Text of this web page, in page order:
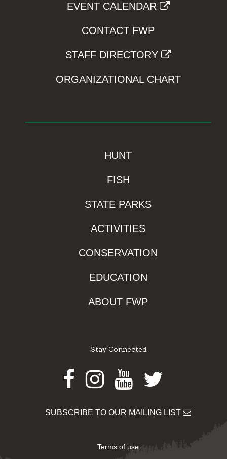
EVENT CALENDAR
CONTACT FWP
STAFF DIRECTORY
ORGANIZATIONAL CHART
HUNT
FISH
STATE PARKS
ACTIVITIES
CONSERVATION
EDUCATION
ABOUT FWP
Stay Connected
Facebook
Instagram
Youtube
Twitter
SUBSCRIBE TO OUR MAILING LIST
Terms of use